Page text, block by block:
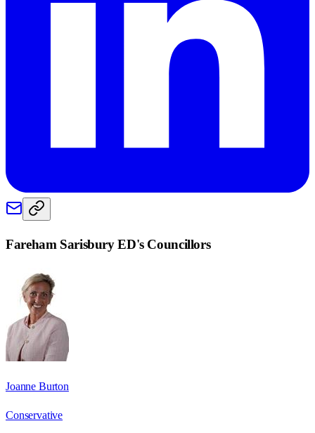
Fareham Sarisbury ED's Councillors
Joanne Burton
Conservative